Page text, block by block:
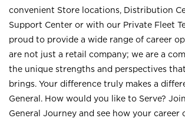
convenient Store locations, Distribution
Support Center or with our Private Fleet
proud to provide a wide range of career
are not just a retail company; we are a
the unique strengths and perspectives
brings. Your difference truly makes a
General. How would you like to Serve?
General Journey and see how your career